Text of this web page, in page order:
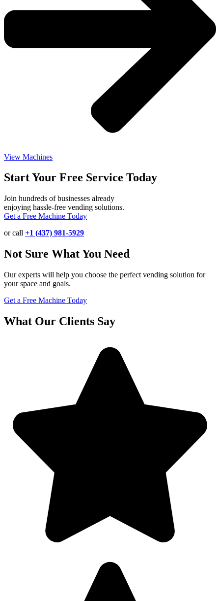
View Machines
Start Your Free Service Today
Join hundreds of businesses already
enjoying hassle-free vending solutions.
Get a Free Machine Today
or call +1 (437) 981-5929
Not Sure What You Need
Our experts will help you choose the perfect vending solution for
your space and goals.
Get a Free Machine Today
What Our Clients Say